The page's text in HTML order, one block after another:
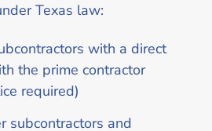
Texas law:
with a direct
the prime contractor
required)
subcontractors and